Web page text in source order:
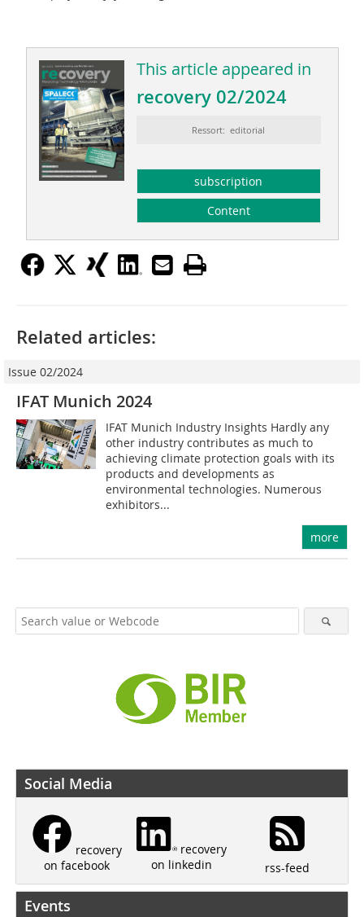
This article appeared in
recovery 02/2024
Ressort: editorial
subscription
Content
Related articles:
Issue 02/2024
IFAT Munich 2024
IFAT Munich Industry Insights Hardly any
other industry contributes as much to
achieving climate protection goals with its
products and developments as
environmental technologies. Numerous
exhibitors...
more
Social Media
recovery
on facebook
recovery
on linkedin
rss-feed
Events